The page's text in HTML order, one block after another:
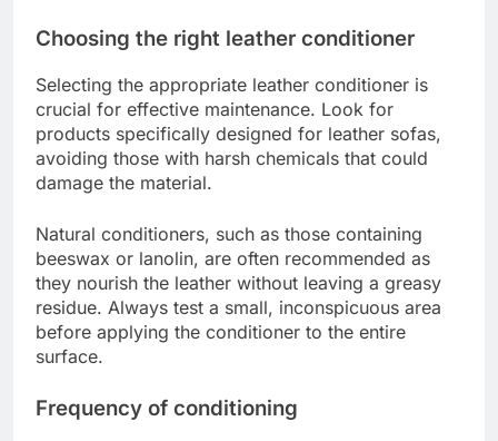
Choosing the right leather conditioner
Selecting the appropriate leather conditioner is
crucial for effective maintenance. Look for
products specifically designed for leather sofas,
avoiding those with harsh chemicals that could
damage the material.
Natural conditioners, such as those containing
beeswax or lanolin, are often recommended as
they nourish the leather without leaving a greasy
residue. Always test a small, inconspicuous area
before applying the conditioner to the entire
surface.
Frequency of conditioning